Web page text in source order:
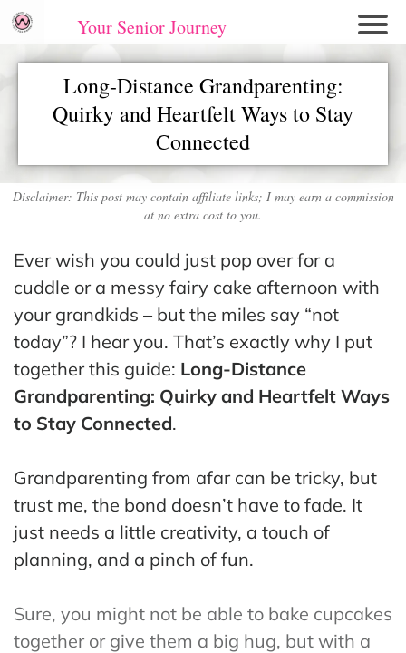
Your Senior Journey
Hom
on
shi
mo
W
ne
alt
+
Long-Distance Grandparenting:
Quirky and Heartfelt Ways to Stay
Connected
Disclaimer: This post may contain affiliate links; I may earn a commission
at no extra cost to you.
Ever wish you could just pop over for a
cuddle or a messy fairy cake afternoon with
your grandkids – but the miles say “not
today”? I hear you. That’s exactly why I put
together this guide: Long-Distance
Grandparenting: Quirky and Heartfelt Ways
to Stay Connected.
Grandparenting from afar can be tricky, but
trust me, the bond doesn’t have to fade. It
just needs a little creativity, a touch of
planning, and a pinch of fun.
Sure, you might not be able to bake cupcakes
together or give them a big hug, but with a